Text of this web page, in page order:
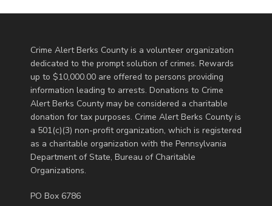
Crime Alert Berks County is a volunteer organization
dedicated to the prompt solution of crimes. Rewards
up to $10,000.00 are offered to persons providing
information leading to arrests. Donations to Crime
Alert Berks County may be considered a charitable
donation for tax purposes. Crime Alert Berks County is
a 501(c)(3) non-profit organization, which is registered
as a charitable organization with the Pennsylvania
Department of State, Bureau of Charitable
Organizations.
PO Box 6786